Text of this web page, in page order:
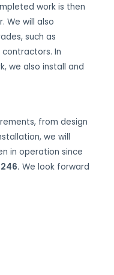
work is then
We will also
such as
In
we also install and
from design
we will
in operation since
We look forward